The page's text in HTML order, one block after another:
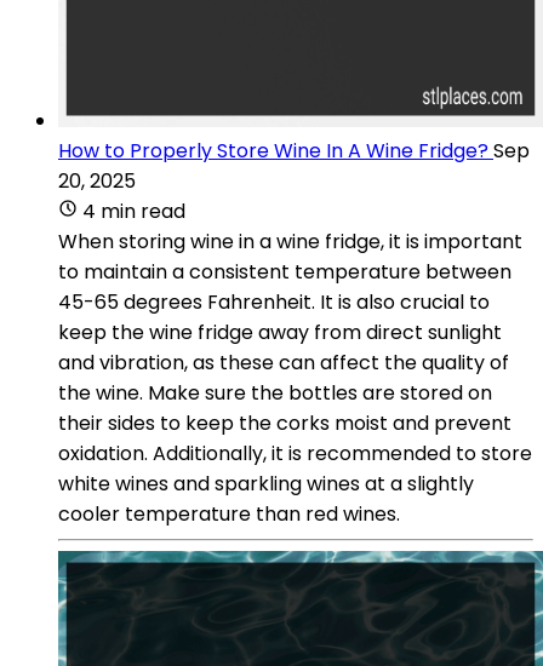
How to Properly Store Wine In A Wine Fridge?Sep
20, 2025
4 min read
When storing wine in a wine fridge, it is important
to maintain a consistent temperature between
45-65 degrees Fahrenheit. It is also crucial to
keep the wine fridge away from direct sunlight
and vibration, as these can affect the quality of
the wine. Make sure the bottles are stored on
their sides to keep the corks moist and prevent
oxidation. Additionally, it is recommended to store
white wines and sparkling wines at a slightly
cooler temperature than red wines.